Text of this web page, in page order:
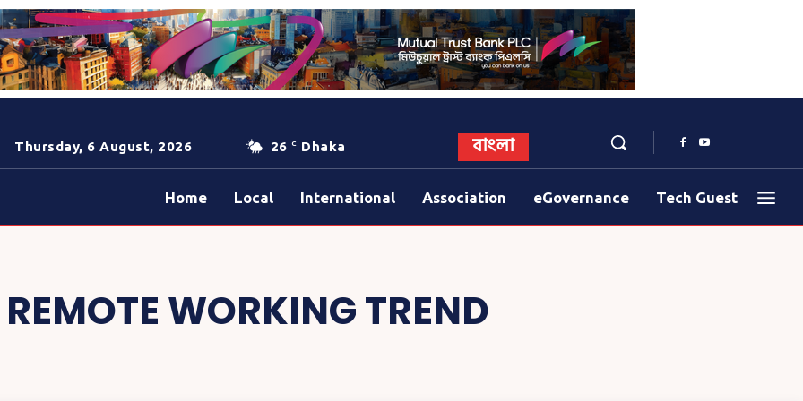
Thursday, 6 August, 2026 26 C Dhaka বাংলা
Home Local International Association eGovernance Tech Guest
REMOTE WORKING TREND